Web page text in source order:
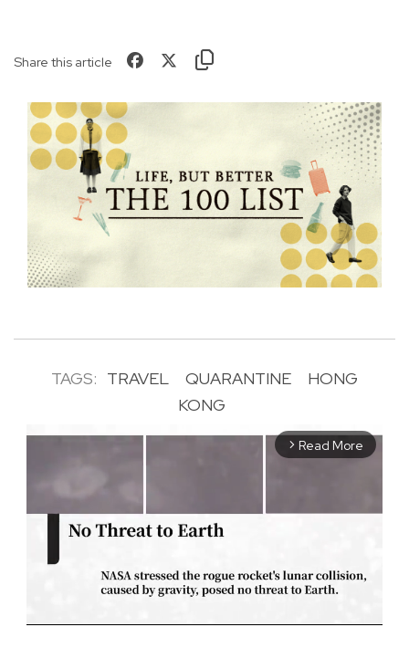
Share this article
TAGS: TRAVEL QUARANTINE
HONG
KONG
arrow_forward_ios Read More